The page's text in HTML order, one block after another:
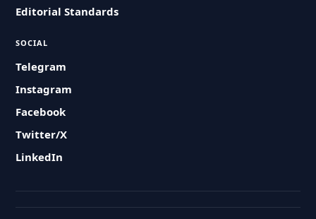
Editorial Standards
SOCIAL
Telegram
Instagram
Facebook
Twitter/X
LinkedIn